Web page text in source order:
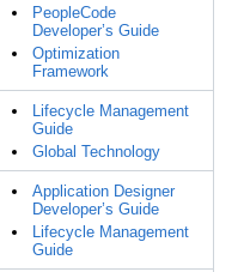
PeopleCode
Developer’s Guide
Optimization
Framework
Lifecycle Management
Guide
Global Technology
Application Designer
Developer’s Guide
Lifecycle Management
Guide